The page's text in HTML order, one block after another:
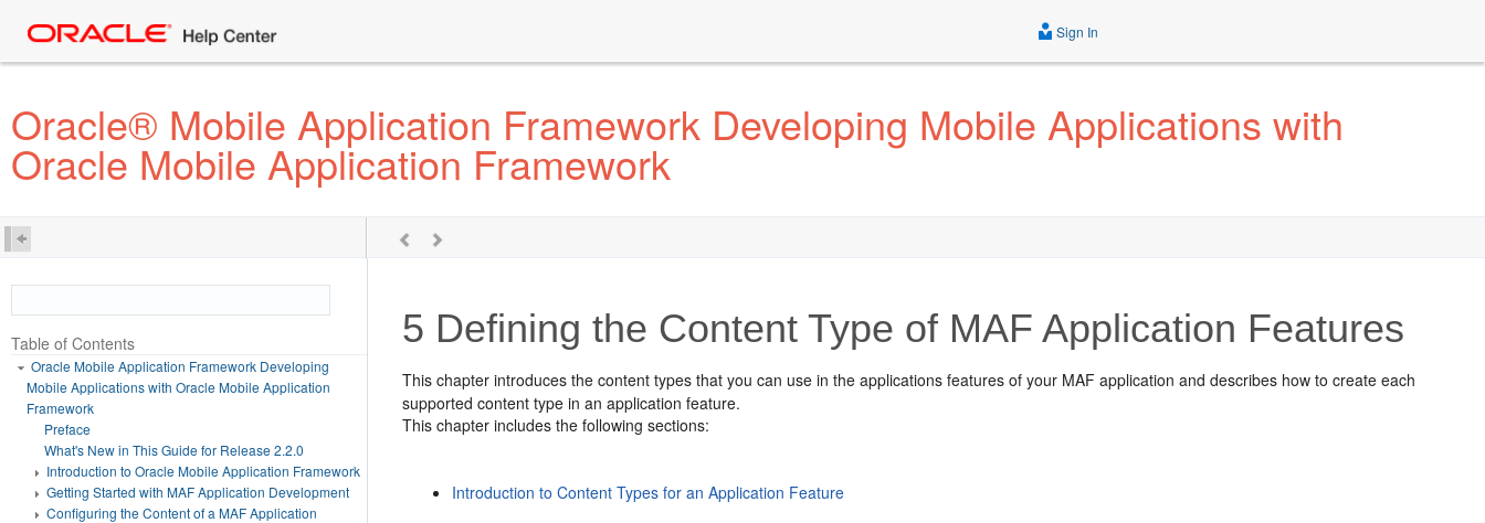
Sign In
Oracle® Mobile Application Framework Developing Mobile Applications with
Oracle Mobile Application Framework
Table of Contents
Oracle Mobile Application Framework Developing
Mobile Applications with Oracle Mobile Application
Framework
Preface
What's New in This Guide for Release 2.2.0
Introduction to Oracle Mobile Application Framework
Getting Started with MAF Application Development
Configuring the Content of a MAF Application
5 Defining the Content Type of MAF Application Features
This chapter introduces the content types that you can use in the applications features of your MAF application and describes how to create each
supported content type in an application feature.
This chapter includes the following sections:
Introduction to Content Types for an Application Feature